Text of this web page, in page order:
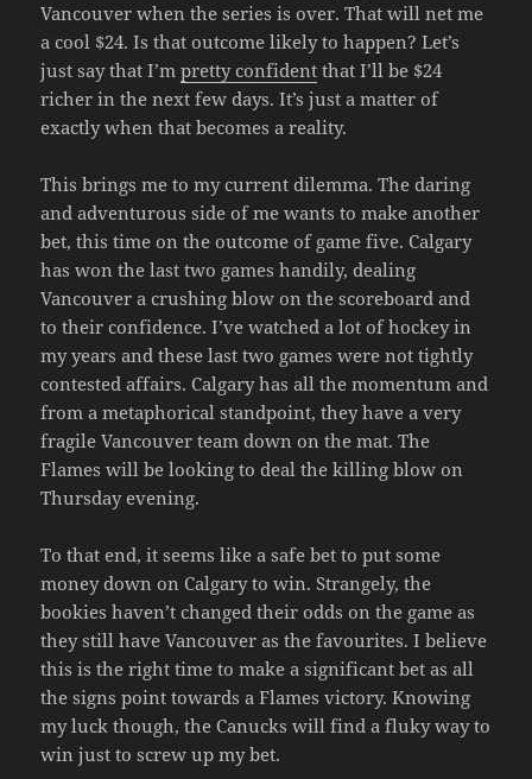
Vancouver when the series is over. That will net me
a cool $24. Is that outcome likely to happen? Let’s
just say that I’mpretty confident that I’ll be $24
richer in the next few days. It’s just a matter of
exactly when that becomes a reality.
This brings me to my current dilemma. The daring
and adventurous side of me wants to make another
bet, this time on the outcome of game five. Calgary
has won the last two games handily, dealing
Vancouver a crushing blow on the scoreboard and
to their confidence. I’ve watched a lot of hockey in
my years and these last two games were not tightly
contested affairs. Calgary has all the momentum and
from a metaphorical standpoint, they have a very
fragile Vancouver team down on the mat. The
Flames will be looking to deal the killing blow on
Thursday evening.
To that end, it seems like a safe bet to put some
money down on Calgary to win. Strangely, the
bookies haven’t changed their odds on the game as
they still have Vancouver as the favourites. I believe
this is the right time to make a significant bet as all
the signs point towards a Flames victory. Knowing
my luck though, the Canucks will find a fluky way to
win just to screw up my bet.